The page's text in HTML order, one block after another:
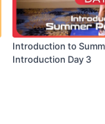
Introduction to
Introduction Day 3